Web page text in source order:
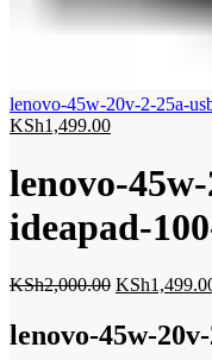
lenovo-45w-20v-2-25a-
KSh1,499.00Current
lenovo-
ideapad-
KSh2,000.00 Original
was:
KSh
lenovo-45w-